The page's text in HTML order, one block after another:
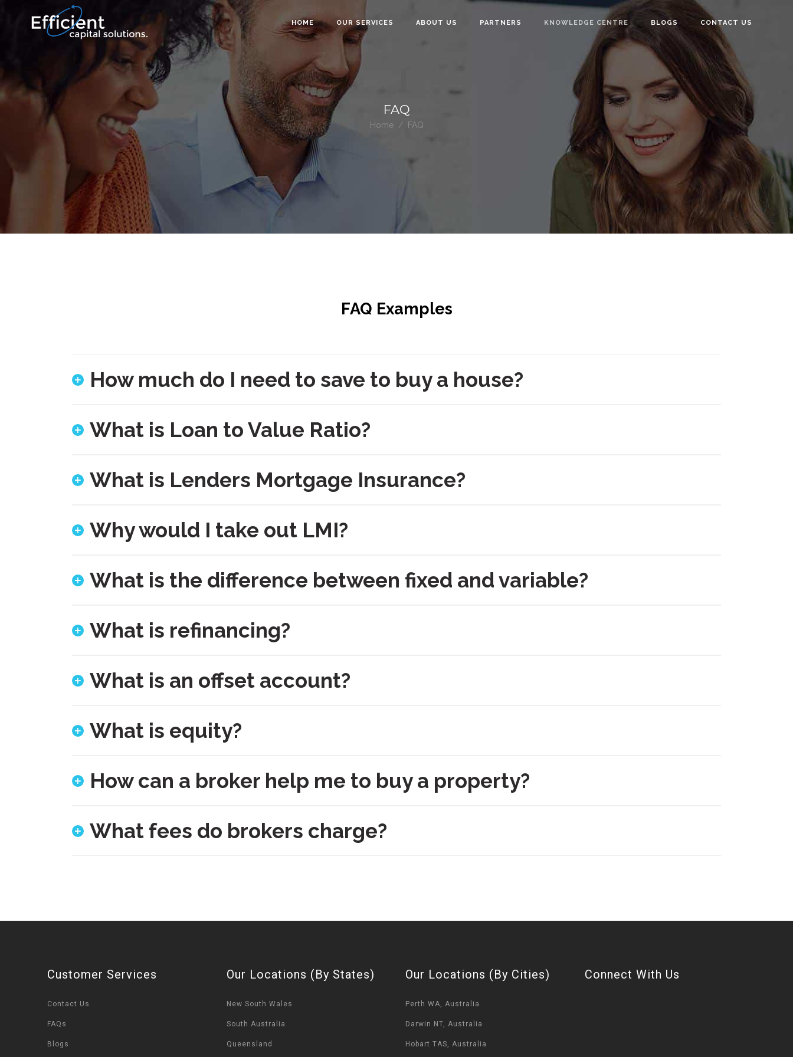
HOME OUR SERVICES ABOUT US PARTNERS KNOWLEDGE CENTRE BLOGS CONTACT US
FAQ
Home/ FAQ
FAQ Examples
How much do I need to save to buy a house?
What is Loan to Value Ratio?
What is Lenders Mortgage Insurance?
Why would I take out LMI?
What is the difference between fixed and variable?
What is refinancing?
What is an offset account?
What is equity?
How can a broker help me to buy a property?
What fees do brokers charge?
Customer Services
Contact Us
FAQs
Blogs
Our Locations (By States)
New South Wales
South Australia
Queensland
Our Locations (By Cities)
Perth WA, Australia
Darwin NT, Australia
Hobart TAS, Australia
Connect With Us